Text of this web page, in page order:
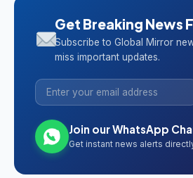
Get Breaking News
Subscribe to Global Mirror
miss important updates.
Join our WhatsApp
Get instant news alerts